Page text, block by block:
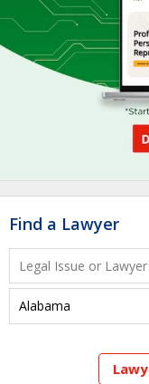
Find a Lawyer